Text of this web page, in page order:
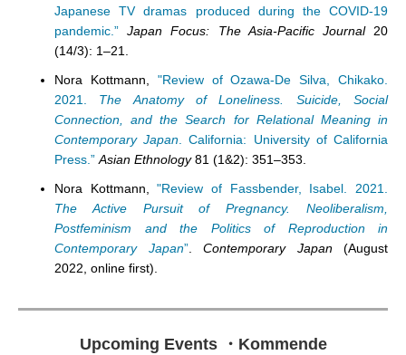
Japanese TV dramas produced during the COVID-19
pandemic.” Japan Focus: The Asia-Pacific Journal20
(14/3): 1–21.
Nora Kottmann, "Review of Ozawa-De Silva, Chikako.
2021. The Anatomy of Loneliness. Suicide, Social
Connection, and the Search for Relational Meaning in
Contemporary Japan . California: University of California
Press.” Asian Ethnology81 (1&2): 351–353.
Nora Kottmann,"Review of Fassbender, Isabel. 2021.
The Active Pursuit of Pregnancy. Neoliberalism,
Postfeminism and the Politics of Reproduction in
Contemporary Japan”. Contemporary Japan(August
2022, online first).
Upcoming Events ・ Kommende